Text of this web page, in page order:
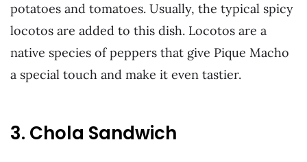
potatoes and tomatoes. Usually, the typical spicy
locotos are added to this dish. Locotos are a
native species of peppers that give Pique Macho
a special touch and make it even tastier.
3. Chola Sandwich